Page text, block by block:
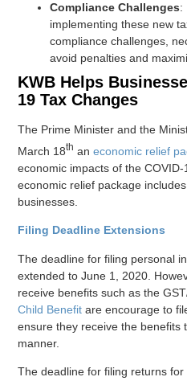
Compliance Challenges:
implementing these new
compliance challenges,
avoid penalties and
KWB Helps
19 Tax Changes
The Prime Minister and the
March 18th aneconomic relief
economic impacts of the
economic relief package
businesses.
Filing Deadline Extensions
The deadline for filing personal
extended to June 1, 2020.
receive benefits such as the
Child Benefit are encourage to
ensure they receive the benefits
manner.
The deadline for filing returns for